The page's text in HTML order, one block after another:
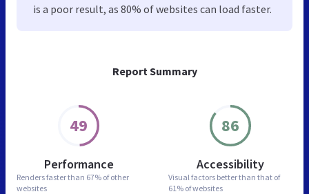
Report Summary
49
Performance
Renders faster than 67% of other
websites
86
Accessibility
Visual factors better than that of
61% of websites
is a poor result, as 80% of websites can load faster.